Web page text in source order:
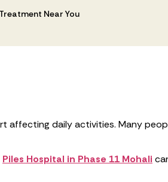
Near You
affecting daily activities. Many
Piles Hospital in Phase 11 Mohali